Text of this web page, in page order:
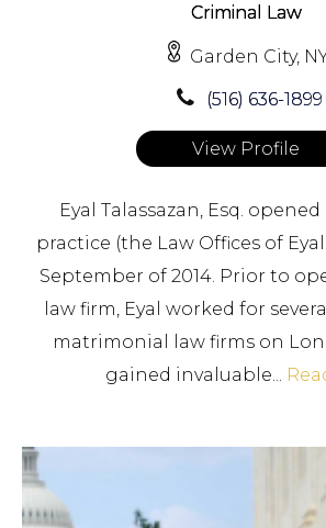
Criminal Law
Garden City,
(516) 636-1899
View Profile
Eyal Talassazan, Esq.
practice (the Law Offices of
September of 2014. Prior to
law firm, Eyal worked for
matrimonial law firms on
gained invaluable...